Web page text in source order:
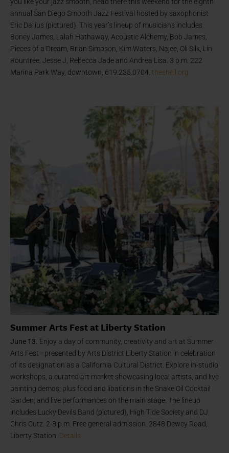
annual San Diego Smooth Jazz Festival hosted by saxophonist
Eric Darius (pictured). This year’s lineup of musicians includes
Boney James, Lalah Hathaway, Acoustic Alchemy, Bob James,
Pieces of a Dream, Brian Simpson, Kim Waters, Najee, Oli Silk, Lin
Rountree, Jesse J, Rebecca Jade and Andrea Lisa. 3 p.m. 222
Marina Park Way, downtown, 619.235.0704. theshell.org
Summer Arts Fest at Liberty Station
June 13. Enjoy a day of community, creativity and art at Summer
Arts Fest—presented by Arts District Liberty Station in celebration
of its designation as a California Cultural District. Explore in-studio
workshops, a curated art market showcasing local artists, and live
painting demos; plus food and libations in the Snake Oil Cocktail
Garden; and live performances on the main stage. The lineup
includes Lucky Devils Band (pictured), High Tide Society and DJ
Chris Cutz. 2-8 p.m. Free general admission. 2848 Dewey Road,
Liberty Station. Details